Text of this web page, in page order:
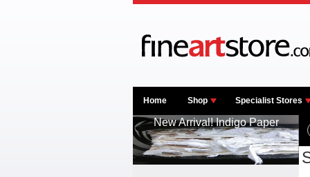
Home Shop Specialist Stores
New Arrival! Indigo Paper